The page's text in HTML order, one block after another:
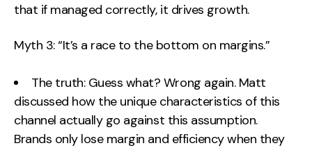
that if managed correctly, it drives growth.
Myth 3: “It’s a race to the bottom on margins.”
The truth: Guess what? Wrong again. Matt
discussed how the unique characteristics of this
channel actually go against this assumption.
Brands only lose margin and efficiency when they